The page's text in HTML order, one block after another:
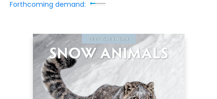
Forthcoming demand: